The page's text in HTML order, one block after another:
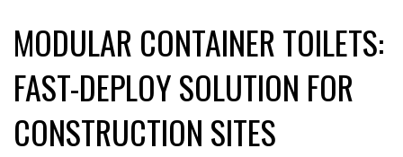
MODULAR CONTAINER TOILETS:
FAST-DEPLOY SOLUTION FOR
CONSTRUCTION SITES